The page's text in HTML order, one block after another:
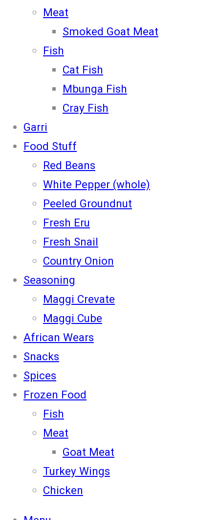
Meat
Smoked Goat Meat
Fish
Cat Fish
Mbunga Fish
Cray Fish
Garri
Food Stuff
Red Beans
White Pepper (whole)
Peeled Groundnut
Fresh Eru
Fresh Snail
Country Onion
Seasoning
Maggi Crevate
Maggi Cube
African Wears
Snacks
Spices
Frozen Food
Fish
Meat
Goat Meat
Turkey Wings
Chicken